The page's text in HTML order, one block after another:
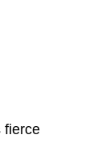
fierce